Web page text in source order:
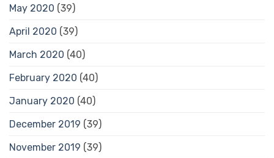
May 2020 (39)
April 2020 (39)
March 2020 (40)
February 2020 (40)
January 2020 (40)
December 2019 (39)
November 2019 (39)